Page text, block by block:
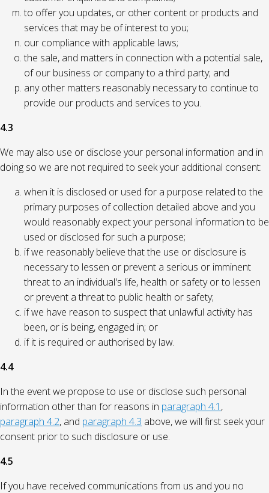
to offer you updates, or other content or products and
services that may be of interest to you;
our compliance with applicable laws;
the sale, and matters in connection with a potential sale,
of our business or company to a third party; and
any other matters reasonably necessary to continue to
provide our products and services to you.
4.3
We may also use or disclose your personal information and in
doing so we are not required to seek your additional consent:
when it is disclosed or used for a purpose related to the
primary purposes of collection detailed above and you
would reasonably expect your personal information to be
used or disclosed for such a purpose;
if we reasonably believe that the use or disclosure is
necessary to lessen or prevent a serious or imminent
threat to an individual's life, health or safety or to lessen
or prevent a threat to public health or safety;
if we have reason to suspect that unlawful activity has
been, or is being, engaged in; or
if it is required or authorised by law.
4.4
In the event we propose to use or disclose such personal
information other than for reasons in paragraph 4.1 ,
paragraph 4.2, and paragraph 4.3 above, we will first seek your
consent prior to such disclosure or use.
4.5
If you have received communications from us and you no